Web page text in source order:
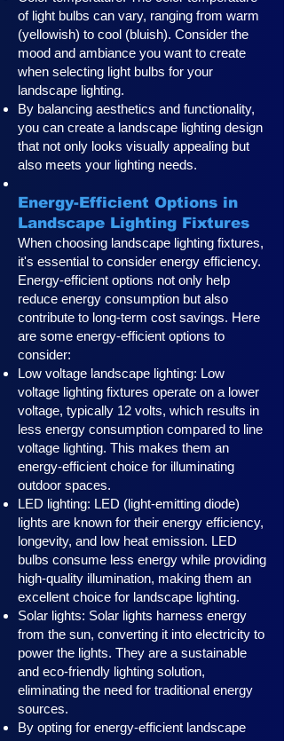
of light bulbs can vary, ranging from warm
(yellowish) to cool (bluish). Consider the
mood and ambiance you want to create
when selecting light bulbs for your
landscape lighting.
By balancing aesthetics and functionality,
you can create a landscape lighting design
that not only looks visually appealing but
also meets your lighting needs.
Energy-Efficient Options in
Landscape Lighting Fixtures
When choosing landscape lighting fixtures,
it's essential to consider energy efficiency.
Energy-efficient options not only help
reduce energy consumption but also
contribute to long-term cost savings. Here
are some energy-efficient options to
consider:
Low voltage landscape lighting: Low
voltage lighting fixtures operate on a lower
voltage, typically 12 volts, which results in
less energy consumption compared to line
voltage lighting. This makes them an
energy-efficient choice for illuminating
outdoor spaces.
LED lighting: LED (light-emitting diode)
lights are known for their energy efficiency,
longevity, and low heat emission. LED
bulbs consume less energy while providing
high-quality illumination, making them an
excellent choice for landscape lighting.
Solar lights: Solar lights harness energy
from the sun, converting it into electricity to
power the lights. They are a sustainable
and eco-friendly lighting solution,
eliminating the need for traditional energy
sources.
By opting for energy-efficient landscape